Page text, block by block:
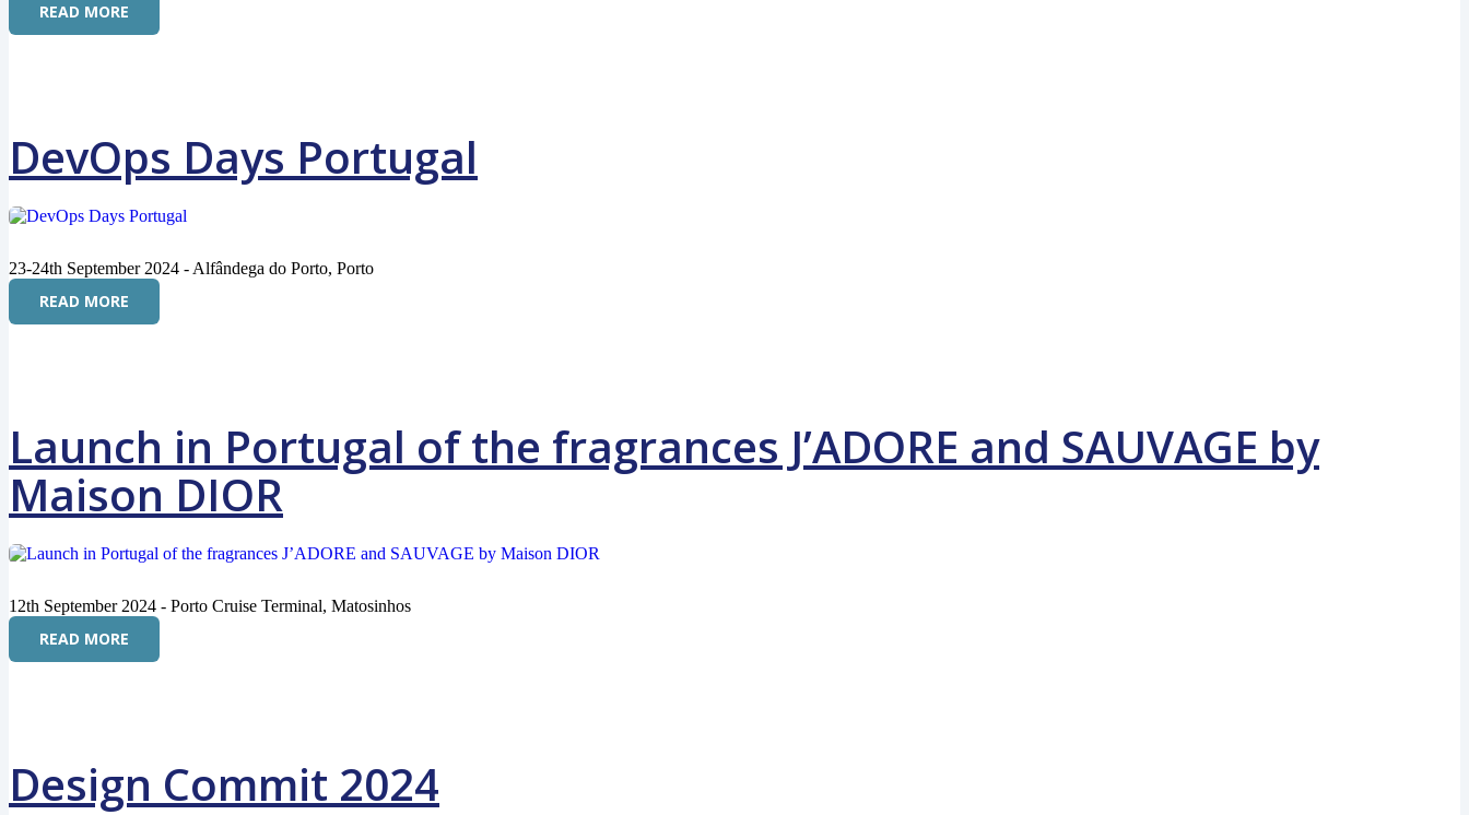
READ MORE
DevOps Days Portugal
23-24th September 2024 - Alfândega do Porto, Porto
READ MORE
Launch in Portugal of the fragrances J’ADORE and SAUVAGE by
Maison DIOR
12th September 2024 - Porto Cruise Terminal, Matosinhos
READ MORE
Design Commit 2024